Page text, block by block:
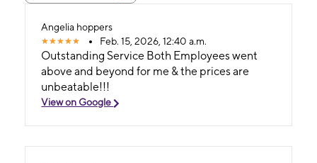
Angelia hoppers
Feb. 15, 2026, 12:40 a.m.
Outstanding Service Both Employees went
above and beyond for me & the prices are
unbeatable!!!
View on Google